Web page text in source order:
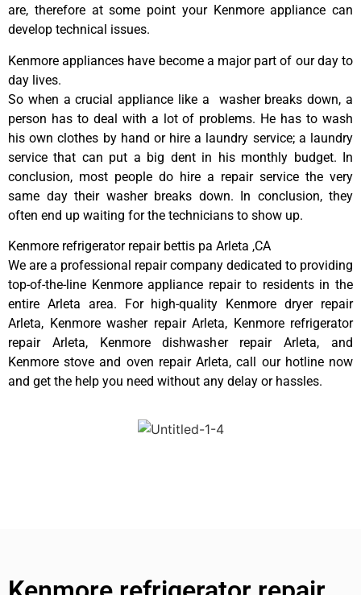
are, therefore at some point your Kenmore appliance can
develop technical issues.
Kenmore appliances have become a major part of our day to
day lives.
So when a crucial appliance like a washer breaks down, a
person has to deal with a lot of problems. He has to wash
his own clothes by hand or hire a laundry service; a laundry
service that can put a big dent in his monthly budget. In
conclusion, most people do hire a repair service the very
same day their washer breaks down. In conclusion, they
often end up waiting for the technicians to show up.
Kenmore refrigerator repair bettis pa Arleta ,CA
We are a professional repair company dedicated to providing
top-of-the-line Kenmore appliance repair to residents in the
entire Arleta area. For high-quality Kenmore dryer repair
Arleta, Kenmore washer repair Arleta, Kenmore refrigerator
repair Arleta, Kenmore dishwasher repair Arleta, and
Kenmore stove and oven repair Arleta, call our hotline now
and get the help you need without any delay or hassles.